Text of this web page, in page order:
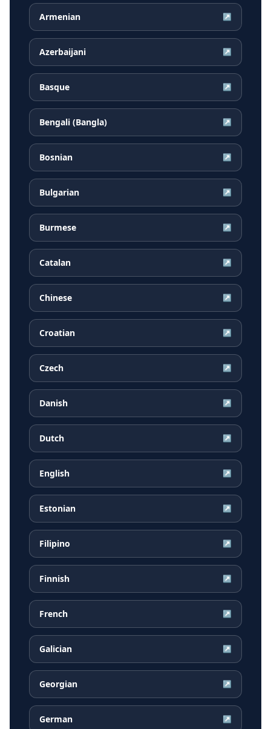
Armenian ↗
Azerbaijani ↗
Basque ↗
Bengali (Bangla) ↗
Bosnian ↗
Bulgarian ↗
Burmese ↗
Catalan ↗
Chinese ↗
Croatian ↗
Czech ↗
Danish ↗
Dutch ↗
English ↗
Estonian ↗
Filipino ↗
Finnish ↗
French ↗
Galician ↗
Georgian ↗
German ↗